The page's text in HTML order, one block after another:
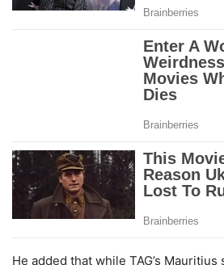
He added that while TAG’s